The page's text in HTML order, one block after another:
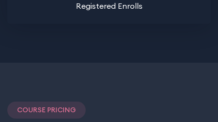
Registered Enrolls
COURSE PRICING